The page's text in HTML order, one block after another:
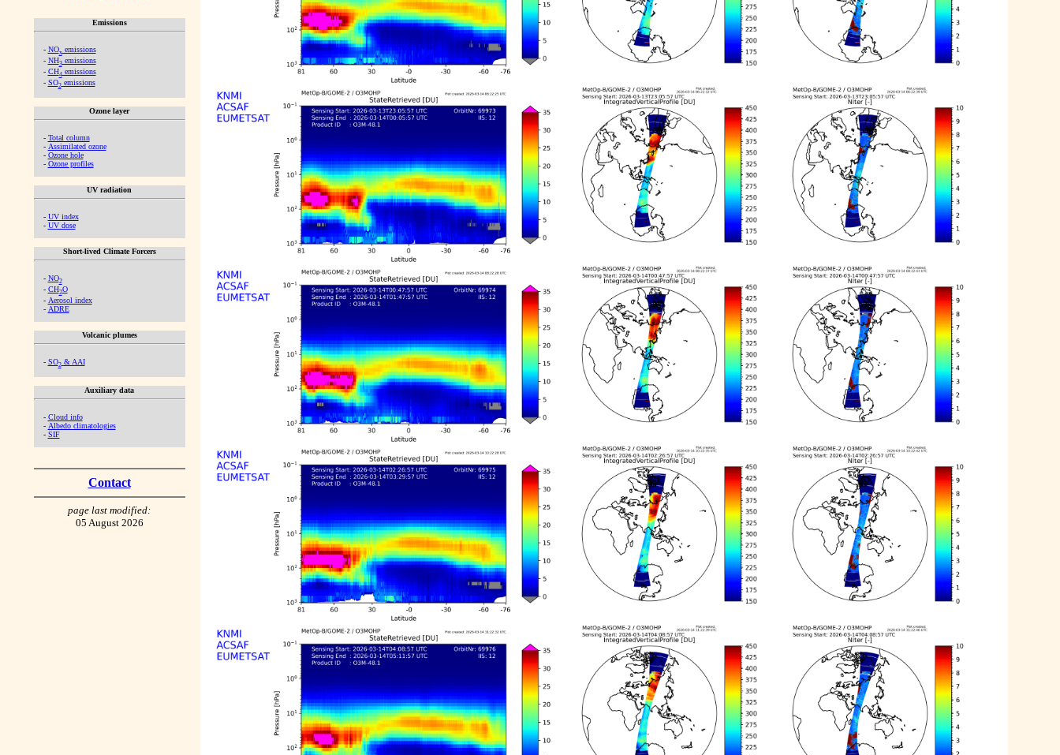
Emissions
- NOx emissions
- NH3emissions
- CH4emissions
- SO2emissions
Ozone layer
- Total column
- Assimilated ozone
- Ozone hole
- Ozone profiles
UV radiation
- UV index
- UV dose
Short-lived Climate Forcers
- NO2
- CH2O
- Aerosol index
- ADRE
Volcanic plumes
- SO2& AAI
Auxiliary data
- Cloud info
- Albedo climatologies
- SIF
Contact
page last modified:
05 August 2026